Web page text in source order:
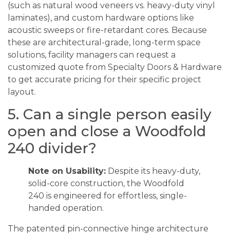
(such as natural wood veneers vs. heavy-duty vinyl
laminates), and custom hardware options like
acoustic sweeps or fire-retardant cores. Because
these are architectural-grade, long-term space
solutions, facility managers can request a
customized quote from Specialty Doors & Hardware
to get accurate pricing for their specific project
layout.
5. Can a single person easily
open and close a Woodfold
240 divider?
Note on Usability: Despite its heavy-duty,
solid-core construction, the Woodfold
240 is engineered for effortless, single-
handed operation.
The patented pin-connective hinge architecture